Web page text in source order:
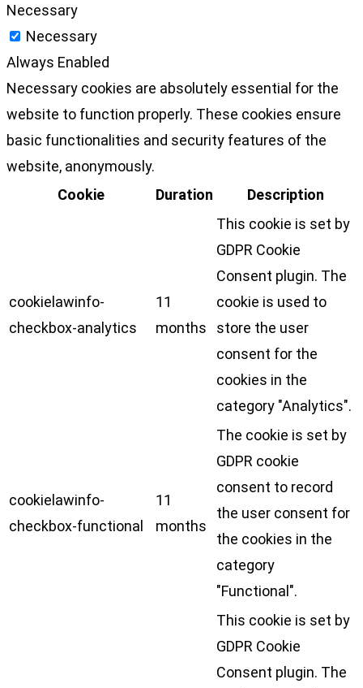
Necessary
Necessary
Always Enabled
Necessary cookies are absolutely essential for the
website to function properly. These cookies ensure
basic functionalities and security features of the
website, anonymously.
Cookie
Duration Description
cookielawinfo-
checkbox-analytics
11
months
This cookie is set by
GDPR Cookie
Consent plugin. The
cookie is used to
store the user
consent for the
cookies in the
category "Analytics".
cookielawinfo-
checkbox-functional
11
months
The cookie is set by
GDPR cookie
consent to record
the user consent for
the cookies in the
category
"Functional".
This cookie is set by
GDPR Cookie
Consent plugin. The